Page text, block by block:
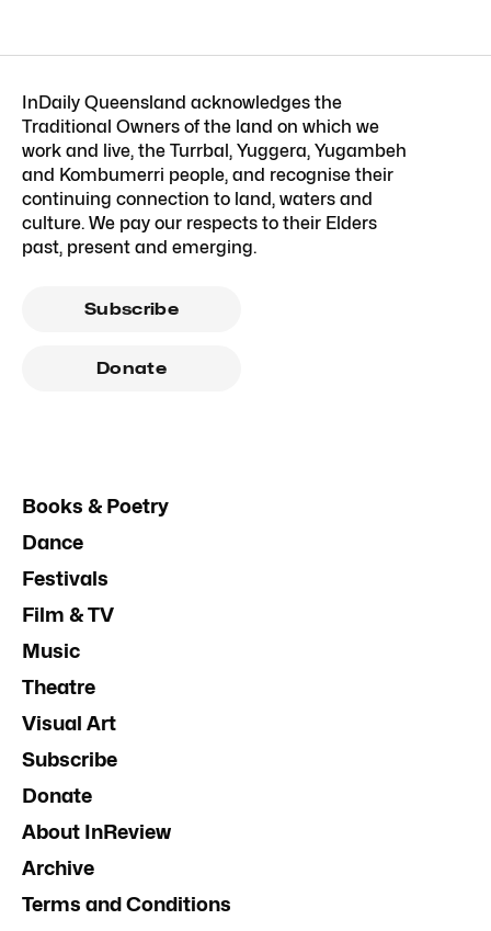
InDaily Queensland acknowledges the
Traditional Owners of the land on which we
work and live, the Turrbal, Yuggera, Yugambeh
and Kombumerri people, and recognise their
continuing connection to land, waters and
culture. We pay our respects to their Elders
past, present and emerging.
Subscribe
Donate
Books & Poetry
Dance
Festivals
Film & TV
Music
Theatre
Visual Art
Subscribe
Donate
About InReview
Archive
Terms and Conditions